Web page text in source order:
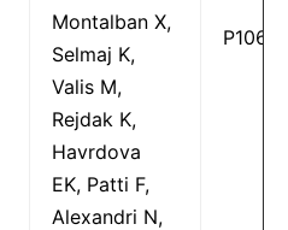
Montalban X,
Selmaj K,
Valis M,
Rejdak K,
Havrdova
EK, Patti F,
Alexandri N,
P1066